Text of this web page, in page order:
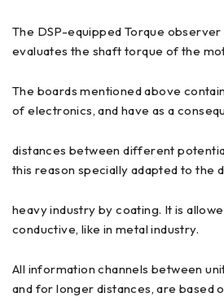
The DSP-equipped Torque observer
evaluates the shaft torque of the
The boards mentioned above
of electronics, and have as a
distances between different
this reason specially adapted to the
heavy industry by coating. It is
conductive, like in metal industry.
All information channels between
and for longer distances, are based